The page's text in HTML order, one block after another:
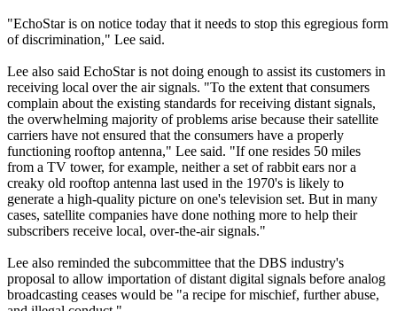
"EchoStar is on notice today that it needs to stop this egregious form
of discrimination," Lee said.
Lee also said EchoStar is not doing enough to assist its customers in
receiving local over the air signals. "To the extent that consumers
complain about the existing standards for receiving distant signals,
the overwhelming majority of problems arise because their satellite
carriers have not ensured that the consumers have a properly
functioning rooftop antenna," Lee said. "If one resides 50 miles
from a TV tower, for example, neither a set of rabbit ears nor a
creaky old rooftop antenna last used in the 1970's is likely to
generate a high-quality picture on one's television set. But in many
cases, satellite companies have done nothing more to help their
subscribers receive local, over-the-air signals."
Lee also reminded the subcommittee that the DBS industry's
proposal to allow importation of distant digital signals before analog
broadcasting ceases would be "a recipe for mischief, further abuse,